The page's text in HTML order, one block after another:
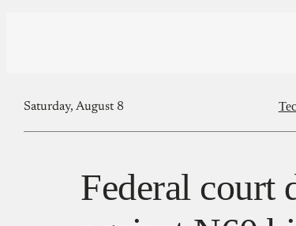
Saturday, August 8
Federal court